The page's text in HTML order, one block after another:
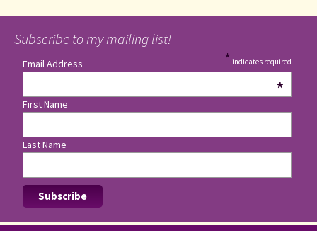
Subscribe to my mailing list!
* indicates required
Email Address
*
First Name
Last Name